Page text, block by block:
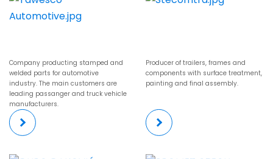
Company producting stamped and
welded parts for automotive
industry. The main customers are
leading passanger and truck vehicle
manufacturers.
Producer of trailers, frames and
components with surface treatment,
painting and final assembly.